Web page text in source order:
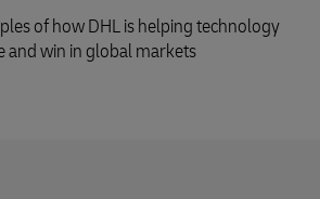
of how DHL is helping technology
and win in global markets